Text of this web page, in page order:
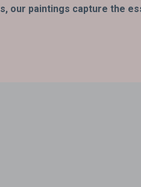
our paintings capture the